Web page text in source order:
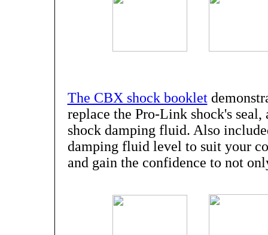
The CBX shock booklet
replace the Pro-Link shock's
shock damping fluid. Also
damping fluid level to suit your
and gain the confidence to not